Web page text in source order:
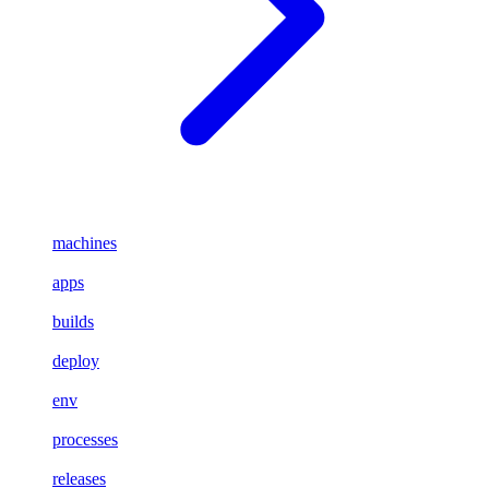
machines
apps
builds
deploy
env
processes
releases